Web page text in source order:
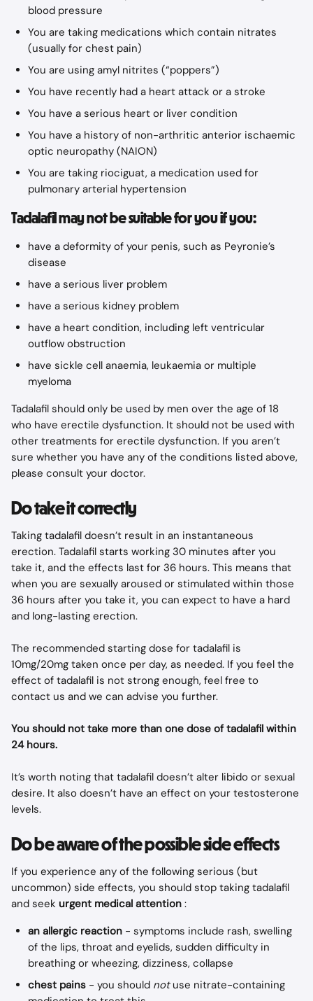
blood pressure
You are taking medications which contain nitrates
(usually for chest pain)
You are using amyl nitrites (“poppers”)
You have recently had a heart attack or a stroke
You have a serious heart or liver condition
You have a history of non-arthritic anterior ischaemic
optic neuropathy (NAION)
You are taking riociguat, a medication used for
pulmonary arterial hypertension
Tadalafil may not be suitable for you if you:
have a deformity of your penis, such as Peyronie’s
disease
have a serious liver problem
have a serious kidney problem
have a heart condition, including left ventricular
outflow obstruction
have sickle cell anaemia, leukaemia or multiple
myeloma
Tadalafil should only be used by men over the age of 18
who have erectile dysfunction. It should not be used with
other treatments for erectile dysfunction. If you aren’t
sure whether you have any of the conditions listed above,
please consult your doctor.
Do take it correctly
Taking tadalafil doesn’t result in an instantaneous
erection. Tadalafil starts working 30 minutes after you
take it, and the effects last for 36 hours. This means that
when you are sexually aroused or stimulated within those
36 hours after you take it, you can expect to have a hard
and long-lasting erection.
The recommended starting dose for tadalafil is
10mg/20mg taken once per day, as needed. If you feel the
effect of tadalafil is not strong enough, feel free to
contact us and we can advise you further.
You should not take more than one dose of tadalafil within
24 hours.
It’s worth noting that tadalafil doesn’t alter libido or sexual
desire. It also doesn’t have an effect on your testosterone
levels.
Do be aware of the possible side effects
If you experience any of the following serious (but
uncommon) side effects, you should stop taking tadalafil
and seek urgent medical attention :
an allergic reaction - symptoms include rash, swelling
of the lips, throat and eyelids, sudden difficulty in
breathing or wheezing, dizziness, collapse
chest pains - you should not use nitrate-containing